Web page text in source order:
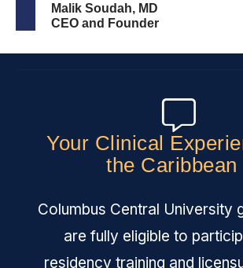
Malik Soudah, MD
CEO and Founder
Your Clinical
the Caribbean
Columbus Central University
are fully eligible to
residency training and